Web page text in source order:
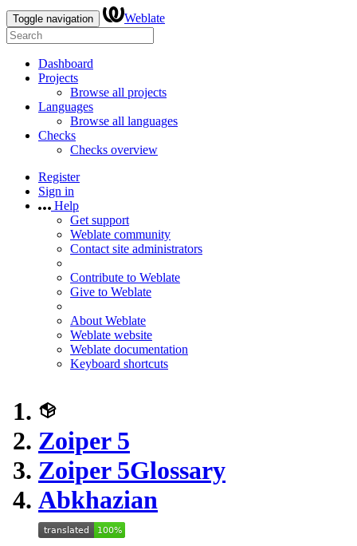
Toggle navigation Weblate
Dashboard
Projects
Browse all projects
Languages
Browse all languages
Checks
Checks overview
Register
Sign in
Help
Get support
Weblate community
Contact site administrators
Contribute to Weblate
Give to Weblate
About Weblate
Weblate website
Weblate documentation
Keyboard shortcuts
Zoiper 5
Zoiper 5Glossary
Abkhazian